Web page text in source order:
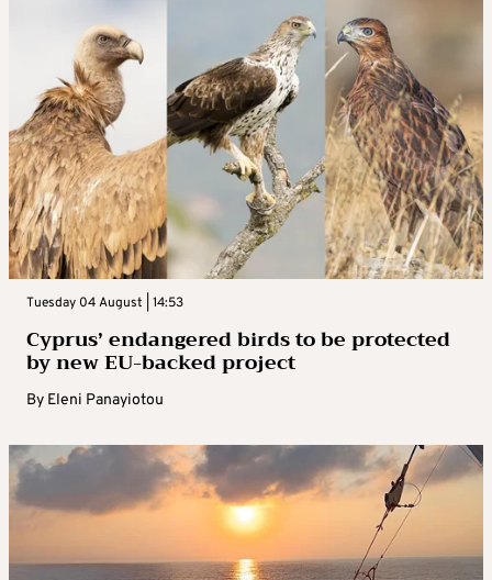
Tuesday 04 August | 14:53
Cyprus’ endangered birds to be protected
by new EU-backed project
By Eleni Panayiotou